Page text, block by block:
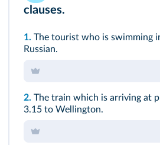
clauses.
1. The tourist who is swimming
Russian.
2. The train which is arriving at
3.15 to Wellington.